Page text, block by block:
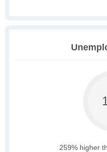
259% higher